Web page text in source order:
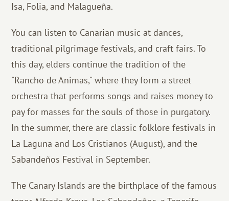
Isa, Folia, and Malagueña.
You can listen to Canarian music at dances,
traditional pilgrimage festivals, and craft fairs. To
this day, elders continue the tradition of the
"Rancho de Animas," where they form a street
orchestra that performs songs and raises money to
pay for masses for the souls of those in purgatory.
In the summer, there are classic folklore festivals in
La Laguna and Los Cristianos (August), and the
Sabandeños Festival in September.
The Canary Islands are the birthplace of the famous